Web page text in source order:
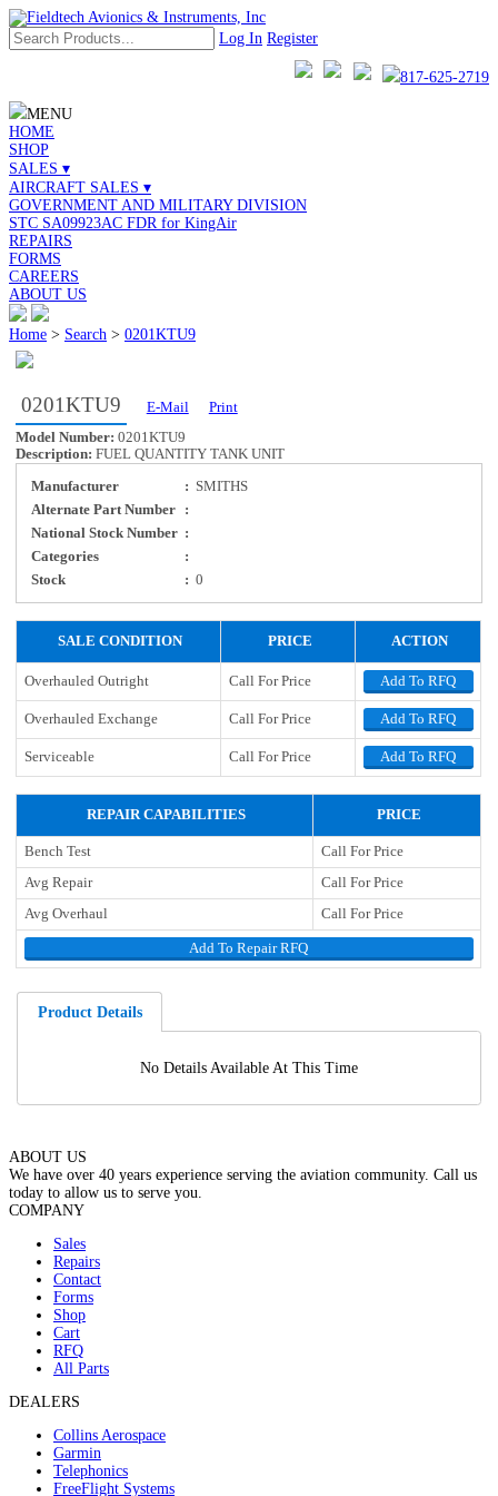
Log In Register
817-625-2719
MENU
HOME
SHOP
SALES ▾
AIRCRAFT SALES ▾
GOVERNMENT AND MILITARY DIVISION
STC SA09923AC FDR for KingAir
REPAIRS
FORMS
CAREERS
ABOUT US
Home > Search > 0201KTU9
0201KTU9 E-Mail
Print
Model Number: 0201KTU9
Description: FUEL QUANTITY TANK UNIT
Manufacturer : SMITHS
Alternate Part Number
:
National Stock Number :
Categories
:
Stock
: 0
SALE CONDITION PRICE ACTION
Overhauled Outright Call For Price Add To RFQ
Overhauled Exchange Call For Price Add To RFQ
Serviceable Call For Price Add To RFQ
REPAIR CAPABILITIES PRICE
Bench Test
Call For Price
Avg Repair
Call For Price
Avg Overhaul
Call For Price
Add To Repair RFQ
Product Details
No Details Available At This Time
ABOUT US
We have over 40 years experience serving the aviation community. Call us
today to allow us to serve you.
COMPANY
Sales
Repairs
Contact
Forms
Shop
Cart
RFQ
All Parts
DEALERS
Collins Aerospace
Garmin
Telephonics
FreeFlight Systems